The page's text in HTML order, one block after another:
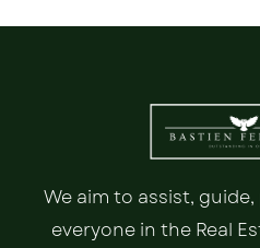
We aim to assist,
everyone in the Real